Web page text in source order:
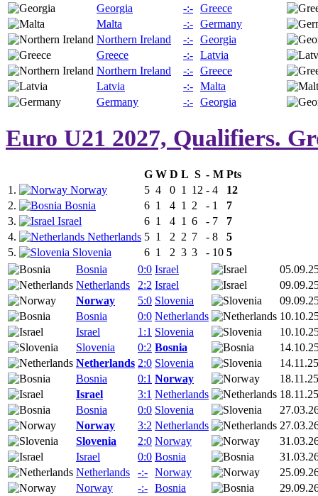
Georgia
-:- Greece
Malta
-:- Germany
Northern Ireland
-:- Georgia
Greece
-:- Latvia
Northern Ireland
-:- Greece
Latvia
-:- Malta
Germany
-:- Georgia
Euro U21 2027, Qualifiers.
G W D L S - M Pts
1.
Norway 5 4 0 1 12 - 4
12
2.
Bosnia 6 1 4 1 2 - 1
7
3.
Israel 6 1 4 1 6 - 7
7
4.
Netherlands 5 1 2 2 7 - 8
5
5.
Slovenia 6 1 2 3 3 - 10 5
Bosnia
0:0 Israel
Netherlands
2:2 Israel
Norway
5:0 Slovenia
Bosnia
0:0 Netherlands
Israel
1:1 Slovenia
Slovenia
0:2 Bosnia
Netherlands 2:0 Slovenia
14.11.25
Bosnia
0:1 Norway
18.11.25
Israel
3:1 Netherlands
18.11.25
Bosnia
0:0 Slovenia
Norway
3:2 Netherlands
Slovenia
2:0 Norway
Israel
0:0 Bosnia
Netherlands
-:- Norway
Norway
-:- Bosnia